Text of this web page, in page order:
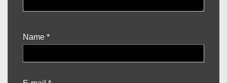
Name *